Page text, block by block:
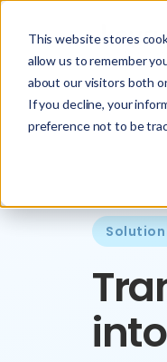
This website stores
allow us to remember
about our visitors both
If you decline, your
preference not to be